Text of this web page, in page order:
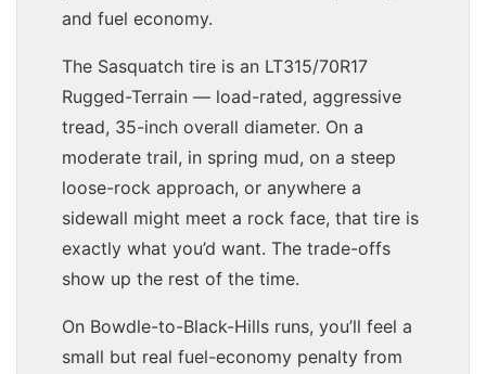
and fuel economy.
The Sasquatch tire is an LT315/70R17
Rugged-Terrain — load-rated, aggressive
tread, 35-inch overall diameter. On a
moderate trail, in spring mud, on a steep
loose-rock approach, or anywhere a
sidewall might meet a rock face, that tire is
exactly what you’d want. The trade-offs
show up the rest of the time.
On Bowdle-to-Black-Hills runs, you’ll feel a
small but real fuel-economy penalty from